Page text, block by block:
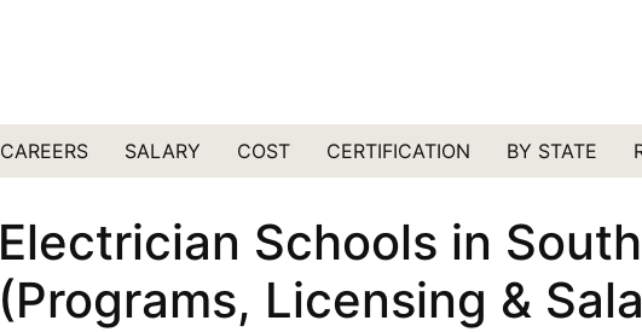
CAREERS SALARY COST CERTIFICATION BY STATE
Electrician Schools in
(Programs, Licensing &